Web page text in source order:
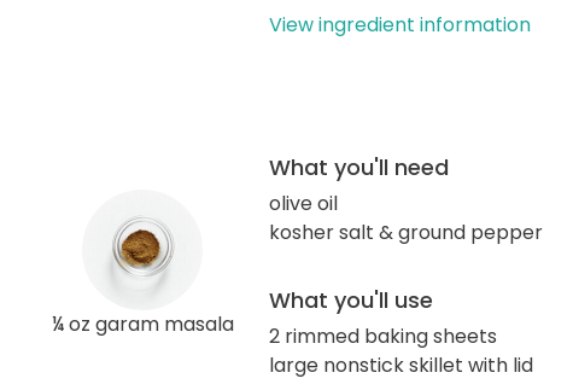
View ingredient information
¼ oz garam masala
What you'll need
olive oil
kosher salt & ground pepper
What you'll use
2 rimmed baking sheets
large nonstick skillet with lid